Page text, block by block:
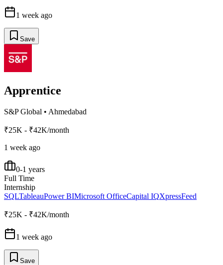
1 week ago
Save
Apprentice
S&P Global • Ahmedabad
₹25K - ₹42K/month
1 week ago
0-1 years
Full Time
Internship
SQLTableauPower BIMicrosoft OfficeCapital IQXpressFeed
₹25K - ₹42K/month
1 week ago
Save